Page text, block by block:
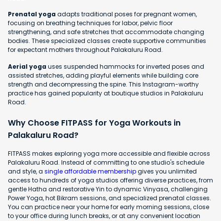
Prenatal yogaadapts traditional poses for pregnant women,
focusing on breathing techniques for labor, pelvic floor
strengthening, and safe stretches that accommodate changing
bodies. These specialized classes create supportive communities
for expectant mothers throughout Palakaluru Road.
Aerial yogauses suspended hammocks for inverted poses and
assisted stretches, adding playful elements while building core
strength and decompressing the spine. This Instagram-worthy
practice has gained popularity at boutique studios in Palakaluru
Road.
Why Choose FITPASS for Yoga Workouts in
Palakaluru Road?
FITPASS makes exploring yoga more accessible and flexible across
Palakaluru Road. Instead of committing to one studio's schedule
and style, a single affordable membershipgives you unlimited
access to hundreds of yoga studios offering diverse practices, from
gentle Hatha and restorative Yin to dynamic Vinyasa, challenging
Power Yoga, hot Bikram sessions, and specialized prenatal classes.
You can practice near your home for early morning sessions, close
to your office during lunch breaks, or at any convenient location